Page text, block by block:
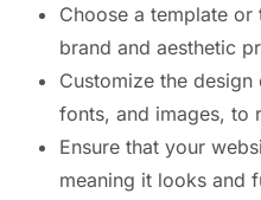
Choose a template
brand and aesthetic
Customize the design
fonts, and images, to
Ensure that your
meaning it looks and